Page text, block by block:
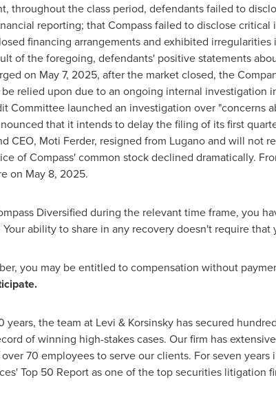
throughout the class period, defendants failed to
reporting; that Compass failed to disclose
financing arrangements and exhibited
of the foregoing, defendants' positive statements
on May 7, 2025, after the market closed, the
relied upon due to an ongoing internal investigation
Committee launched an investigation over "concerns
that it intends to delay the filing of its first
CEO, Moti Ferder, resigned from Lugano and will not
of Compass' common stock declined dramatically.
on May 8, 2025.
Diversified during the relevant time frame, you
ability to share in any recovery doesn't require that
you may be entitled to compensation without
years, the team at Levi & Korsinsky has secured
of winning high-stakes cases. Our firm has
70 employees to serve our clients. For seven years
Top 50 Report as one of the top securities litigation